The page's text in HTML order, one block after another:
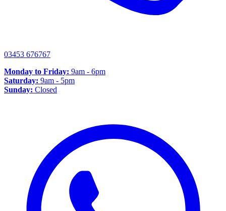
03453 676767
Monday to Friday: 9am - 6pm
Saturday: 9am - 5pm
Sunday: Closed